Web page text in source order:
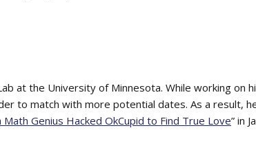
at the University of Minnesota. While working on
to match with more potential dates. As a result,
Math Genius Hacked OkCupid to Find True Love” in